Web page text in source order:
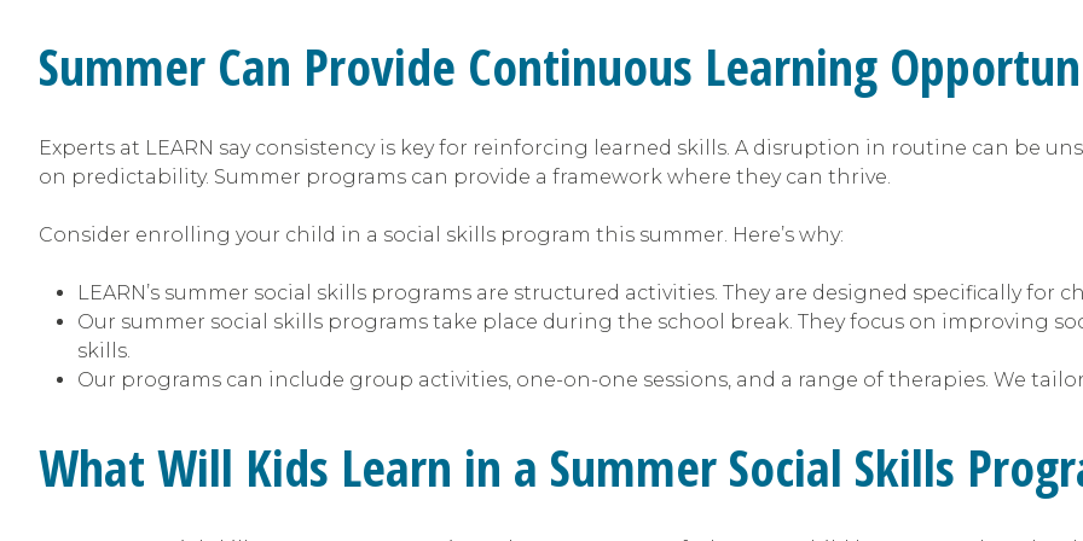
Summer Can Provide Continuous Learning
Experts at LEARN say consistency is key for reinforcing learned skills. A disruption in routine can be
on predictability. Summer programs can provide a framework where they can thrive.
Consider enrolling your child in a social skills program this summer. Here’s why:
LEARN’s summer social skills programs are structured activities. They are designed specifically for
Our summer social skills programs take place during the school break. They focus on improving
skills.
Our programs can include group activities, one-on-one sessions, and a range of therapies. We
What Will Kids Learn in a Summer Social Skills